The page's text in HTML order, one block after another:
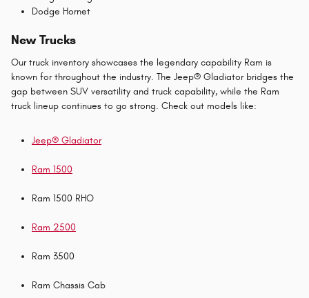
Dodge Hornet
New Trucks
Our truck inventory showcases the legendary capability Ram is
known for throughout the industry. The Jeep® Gladiator bridges the
gap between SUV versatility and truck capability, while the Ram
truck lineup continues to go strong. Check out models like:
Jeep® Gladiator
Ram 1500
Ram 1500 RHO
Ram 2500
Ram 3500
Ram Chassis Cab